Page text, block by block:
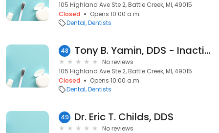
105 Highland Ave Ste 2, Battle Creek, MI, 49015
Closed
Opens 10:00 a.m.
Dental Dentists
48 Tony B. Yamin, DDS - Inactive
No reviews
105 Highland Ave Ste 2, Battle Creek, MI, 49015
Closed
Opens 10:00 a.m.
Dental Dentists
49 Dr. Eric T. Childs, DDS
No reviews